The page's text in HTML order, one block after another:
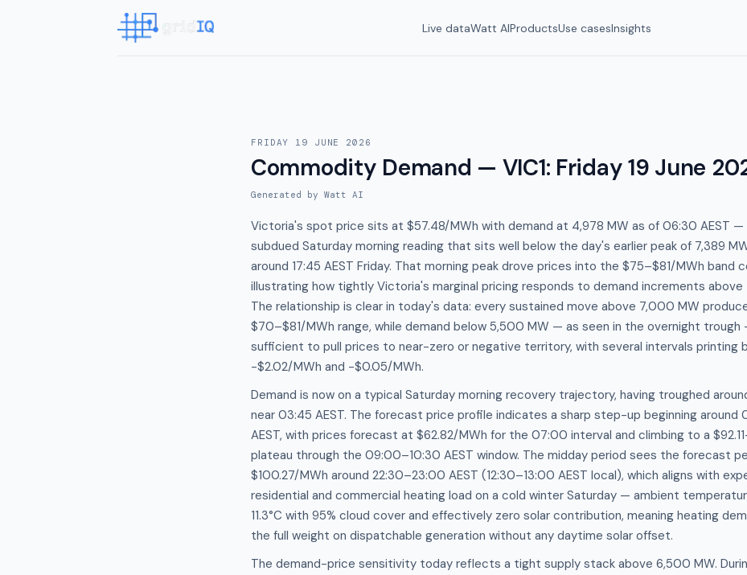
Live dataWatt AIProductsUse casesInsights
FRIDAY 19 JUNE 2026
Commodity Demand — VIC1: Friday 19 June
Generated by Watt AI
Victoria's spot price sits at $57.48/MWh with demand at 4,978 MW as of 06:30 AEST —
subdued Saturday morning reading that sits well below the day's earlier peak of 7,389
around 17:45 AEST Friday. That morning peak drove prices into the $75–$81/MWh band
illustrating how tightly Victoria's marginal pricing responds to demand increments above
The relationship is clear in today's data: every sustained move above 7,000 MW
$70–$81/MWh range, while demand below 5,500 MW — as seen in the overnight trough
sufficient to pull prices to near-zero or negative territory, with several intervals printing
-$2.02/MWh and -$0.05/MWh.
Demand is now on a typical Saturday morning recovery trajectory, having troughed
near 03:45 AEST. The forecast price profile indicates a sharp step-up beginning
AEST, with prices forecast at $62.82/MWh for the 07:00 interval and climbing to a
plateau through the 09:00–10:30 AEST window. The midday period sees the forecast
$100.27/MWh around 22:30–23:00 AEST (12:30–13:00 AEST local), which aligns with
residential and commercial heating load on a cold winter Saturday — ambient
11.3°C with 95% cloud cover and effectively zero solar contribution, meaning heating
the full weight on dispatchable generation without any daytime solar offset.
The demand-price sensitivity today reflects a tight supply stack above 6,500 MW.